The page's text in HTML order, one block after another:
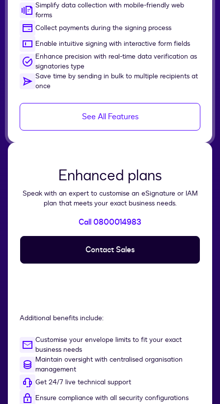
Simplify data collection with mobile-friendly web
forms
Collect payments during the signing process
Enable intuitive signing with interactive form fields
Enhance precision with real-time data verification as
signatories type
Save time by sending in bulk to multiple recipients at
once
See All Features
Enhanced plans
Speak with an expert to customise an eSignature or IAM
plan that meets your exact business needs.
Call 0800014983
Contact Sales
Additional benefits include:
Customise your envelope limits to fit your exact
business needs
Maintain oversight with centralised organisation
management
Get 24/7 live technical support
Ensure compliance with all security configurations